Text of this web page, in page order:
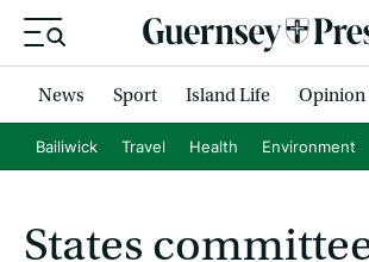
News Sport Island Life Opinion
Bailiwick Travel Health Environment
States